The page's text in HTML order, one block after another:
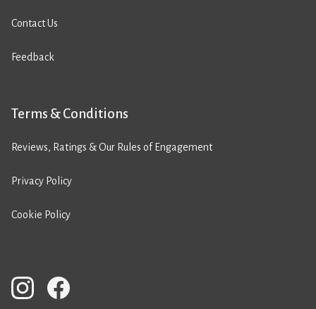
Contact Us
Feedback
Terms & Conditions
Reviews, Ratings & Our Rules of Engagement
Privacy Policy
Cookie Policy